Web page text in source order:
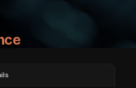
to more models than any